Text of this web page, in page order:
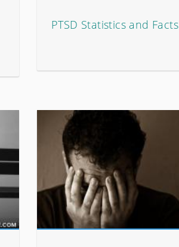
PTSD Statistics and Facts